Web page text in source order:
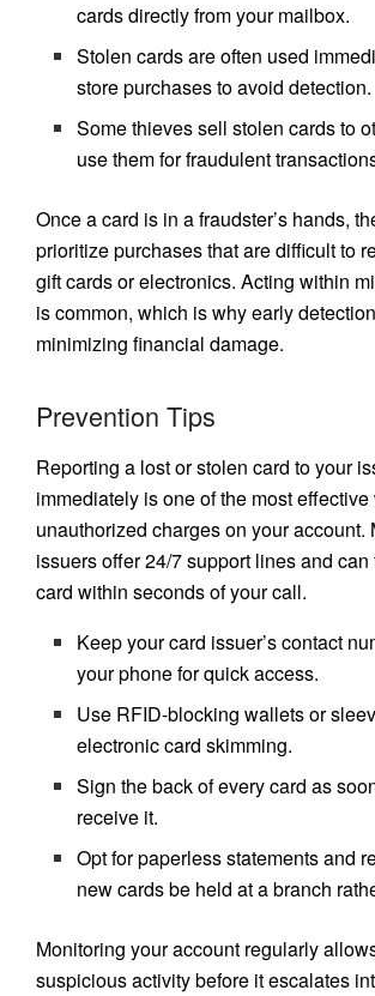
cards directly from your mailbox.
Stolen cards are often used
store purchases to avoid detection.
Some thieves sell stolen cards to
use them for fraudulent
Once a card is in a fraudster’s hands,
prioritize purchases that are difficult to
gift cards or electronics. Acting within
is common, which is why early
minimizing financial damage.
Prevention Tips
Reporting a lost or stolen card to your
immediately is one of the most
unauthorized charges on your account.
issuers offer 24/7 support lines and
card within seconds of your call.
Keep your card issuer’s contact
your phone for quick access.
Use RFID-blocking wallets or
electronic card skimming.
Sign the back of every card as
receive it.
Opt for paperless statements and
new cards be held at a branch
Monitoring your account regularly
suspicious activity before it escalates